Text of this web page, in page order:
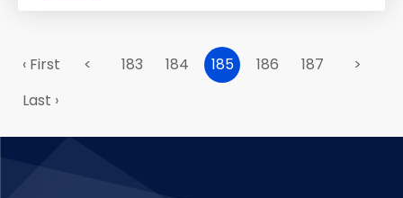
‹ First < 183 184 185 186 187
>
Last ›